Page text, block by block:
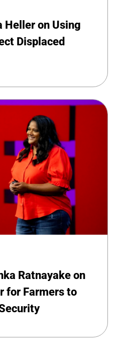
Heller on Using
Displaced
Ratnayake on
for Farmers to